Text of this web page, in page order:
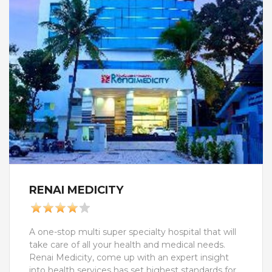
rehabilitation), Yoga and Naturopathy, Holistic
health care, De- stress Program, De- Addition
Program.We aslo treats these medical condition
like Neurological( treatment for stoke or paralysis,
Cerebral palsy, Fissures, Parkinson's diseases,
Stess relief, Muscular Dystrophy),
Gastroenterological( obesity, Pistula in ano,
Hermmorhoides, Chron's disease and ulcerative
colitis), Spine Ortho care( Disc prolaps, Sports
injury rehab, Rhematoid Arthritis), IVF Infertility,
Skin care etc.We assures you the best in-class
services. All the personnel, including the
physicians and caregivers are carefully selected
RENAI MEDICITY
A one-stop multi super specialty hospital that will
take care of all your health and medical needs.
Renai Medicity, come up with an expert insight